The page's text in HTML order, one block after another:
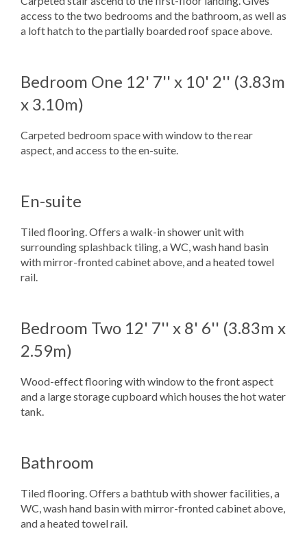
access to the two bedrooms and the bathroom, as well as
a loft hatch to the partially boarded roof space above.
Bedroom One 12' 7'' x 10' 2'' (3.83m
x 3.10m)
Carpeted bedroom space with window to the rear
aspect, and access to the en-suite.
En-suite
Tiled flooring. Offers a walk-in shower unit with
surrounding splashback tiling, a WC, wash hand basin
with mirror-fronted cabinet above, and a heated towel
rail.
Bedroom Two 12' 7'' x 8' 6'' (3.83m x
2.59m)
Wood-effect flooring with window to the front aspect
and a large storage cupboard which houses the hot water
tank.
Bathroom
Tiled flooring. Offers a bathtub with shower facilities, a
WC, wash hand basin with mirror-fronted cabinet above,
and a heated towel rail.